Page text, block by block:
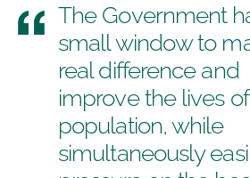
The Government
small window to
real difference and
improve the lives
population, while
simultaneously